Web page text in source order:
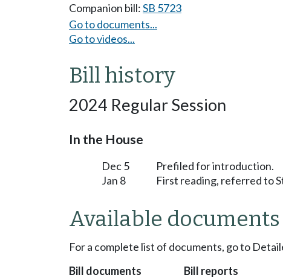
Companion bill:SB 5723
Go to documents...
Go to videos...
Bill history
2024 Regular Session
In the House
Dec 5
Prefiled for introduction.
Jan 8
First reading, referred to
Available documents
For a complete list of documents, go to
Bill documents
Bill reports